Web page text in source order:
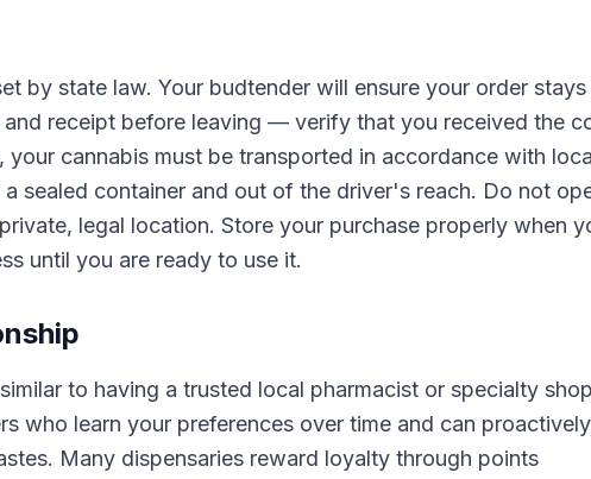
by state law. Your budtender will ensure your order stays
receipt before leaving — verify that you received the
cannabis must be transported in accordance with
sealed container and out of the driver's reach. Do not
legal location. Store your purchase properly when
until you are ready to use it.
to having a trusted local pharmacist or specialty
who learn your preferences over time and can proactively
Many dispensaries reward loyalty through points